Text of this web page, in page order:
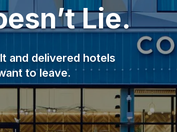
Lie.
and delivered hotels
to leave.